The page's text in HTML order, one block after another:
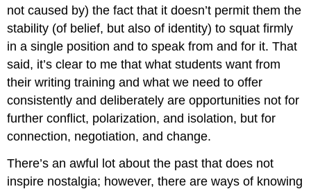
not caused by) the fact that it doesn’t permit them the
stability (of belief, but also of identity) to squat firmly
in a single position and to speak from and for it. That
said, it’s clear to me that what students want from
their writing training and what we need to offer
consistently and deliberately are opportunities not for
further conflict, polarization, and isolation, but for
connection, negotiation, and change.
There’s an awful lot about the past that does not
inspire nostalgia; however, there are ways of knowing